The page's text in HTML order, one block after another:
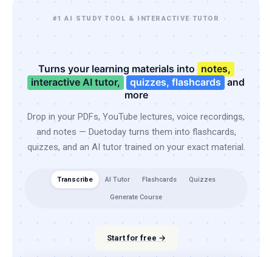
#1 AI STUDY TOOL & INTERACTIVE TUTOR
Turns your learning materials into notes,
interactive AI tutor,
quizzes, flashcards and
more
Drop in your PDFs, YouTube lectures, voice recordings,
and notes — Duetoday turns them into flashcards,
quizzes, and an AI tutor trained on your exact material.
Transcribe AI Tutor Flashcards Quizzes
Generate Course
Start for free →